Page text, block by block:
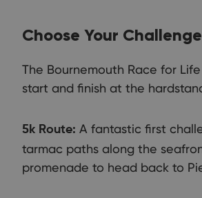
Choose Your Challenge
The Bournemouth Race for
start and finish at the
5k Route: A fantastic first
tarmac paths along the
promenade to head back to